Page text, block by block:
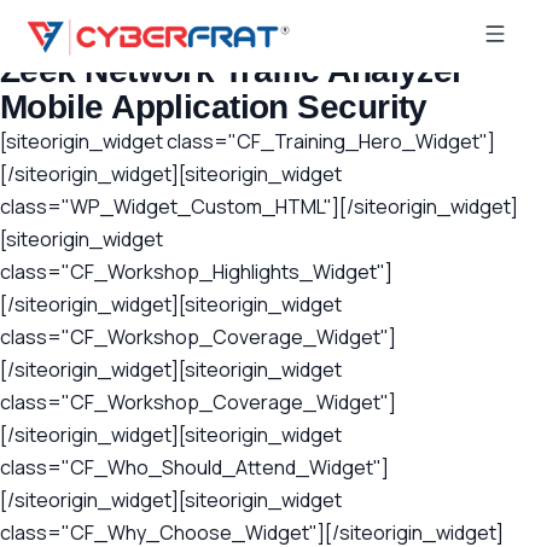
Latest Posts
Zeek Network Traffic Analyzer
Mobile Application Security
[siteorigin_widget class="CF_Training_Hero_Widget"]
[/siteorigin_widget][siteorigin_widget
class="WP_Widget_Custom_HTML"][/siteorigin_widget]
[siteorigin_widget
class="CF_Workshop_Highlights_Widget"]
[/siteorigin_widget][siteorigin_widget
class="CF_Workshop_Coverage_Widget"]
[/siteorigin_widget][siteorigin_widget
class="CF_Workshop_Coverage_Widget"]
[/siteorigin_widget][siteorigin_widget
class="CF_Who_Should_Attend_Widget"]
[/siteorigin_widget][siteorigin_widget
class="CF_Why_Choose_Widget"][/siteorigin_widget]